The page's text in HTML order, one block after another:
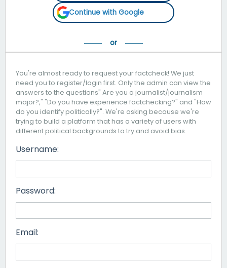
Continue with Google
You're almost ready to request your factcheck! We just
need you to register/login first. Only the admin can view the
answers to the questions" Are you a journalist/journalism
major?," "Do you have experience factchecking?" and "How
do you identify politically?". We're asking because we're
trying to build a platform that has a variety of users with
different political backgrounds to try and avoid bias.
Username:
Password:
Email: